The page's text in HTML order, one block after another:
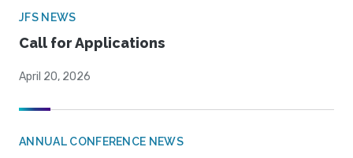
JFS NEWS
Call for Applications
April 20, 2026
ANNUAL CONFERENCE NEWS